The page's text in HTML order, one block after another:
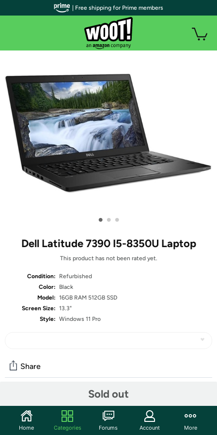
• • •
Dell Latitude 7390 I5-8350U Laptop
This product has not been rated yet.
Condition:
Refurbished
Color:
Black
Model: 16GB RAM 512GB SSD
Screen Size: 13.3"
Style: Windows 11 Pro
Sold out
Share
Start the discussion
| Free shipping for Prime members
Home Categories Forums Account More